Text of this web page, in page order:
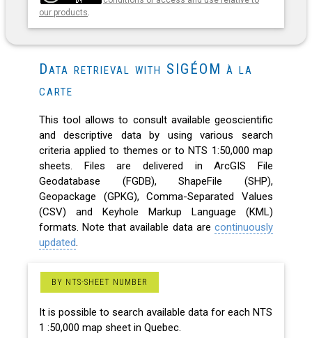
our products.
Data retrieval with SIGÉOM à la
carte
This tool allows to consult available geoscientific
and descriptive data by using various search
criteria applied to themes or to NTS 1:50,000 map
sheets. Files are delivered in ArcGIS File
Geodatabase (FGDB), ShapeFile (SHP),
Geopackage (GPKG), Comma-Separated Values
(CSV) and Keyhole Markup Language (KML)
formats. Note that available data are continuously
updated.
BY NTS-SHEET NUMBER
It is possible to search available data for each NTS
1 :50,000 map sheet in Quebec.